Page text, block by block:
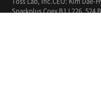
Sparkplus Coex B1 L226,